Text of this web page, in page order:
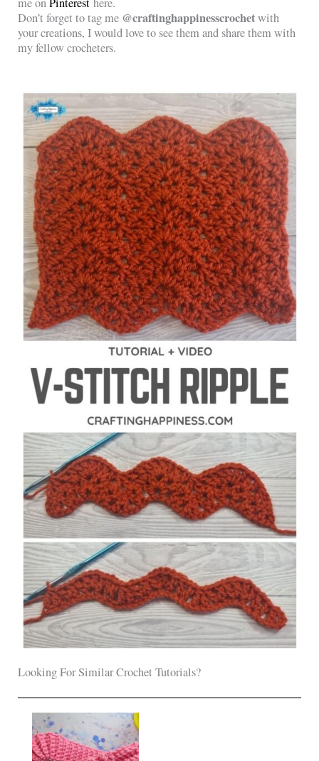
Don’t forget to tag me @craftinghappinesscrochetwith
your creations, I would love to see them and share them with
my fellow crocheters.
Looking For Similar Crochet Tutorials?